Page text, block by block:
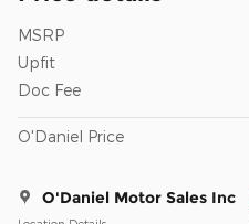
MSRP
Upfit
Doc Fee
O'Daniel Price
O'Daniel Motor Sales Inc